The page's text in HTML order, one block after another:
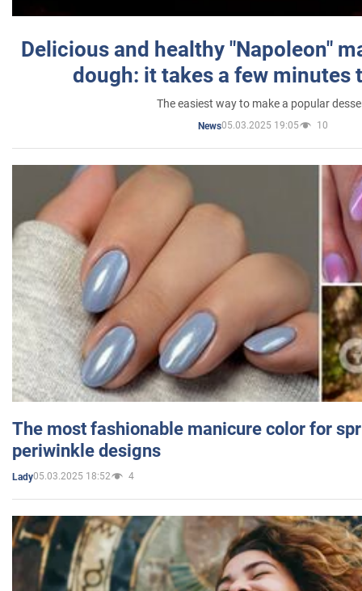
Delicious and healthy "Napoleon"
dough: it takes a few minutes
The easiest way to make a popular
News05.03.2025 19:05 10
The most fashionable manicure color for
periwinkle designs
Lady05.03.2025 18:52 4